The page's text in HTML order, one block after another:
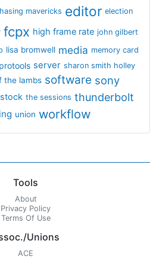
mavericks editor election
fcpx high frame rate john gilbert
lisa bromwell media memory card
protools server sharon smith holley
the lambs software sony
stock the sessions thunderbolt
union workflow
Tools
About
Privacy Policy
Terms Of Use
Unions
ACE